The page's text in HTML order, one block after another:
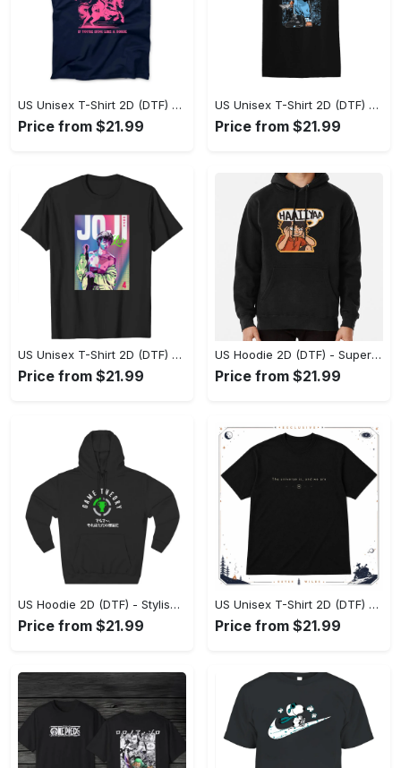
US Unisex T-Shirt 2D (DTF) - A Sustainable Choice, Own the Trends Now! - Personalized
Price from $21.99
US Unisex T-Shirt 2D (DTF) - Celebrate Your Individuality, Get the Best Deal Today! - Personalized
Price from $21.99
US Unisex T-Shirt 2D (DTF) - Premium Craftsmanship, Embrace the Elegance! - Personalized
Price from $21.99
US Hoodie 2D (DTF) - Superior Quality Materials, Shop Boldly Today! - Personalized
Price from $21.99
US Hoodie 2D (DTF) - Stylish Yet Comfortable, Shop the Perfect Fit! - Personalized
Price from $21.99
US Unisex T-Shirt 2D (DTF) - A Wardrobe Essential You’ll Love, Enhance Your Style Today! - Personalized
Price from $21.99